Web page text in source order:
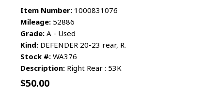
Item Number: 1000831076
Mileage: 52886
Grade: A - Used
Kind: DEFENDER 20-23 rear, R.
Stock #: WA376
Description: Right Rear : 53K
$50.00